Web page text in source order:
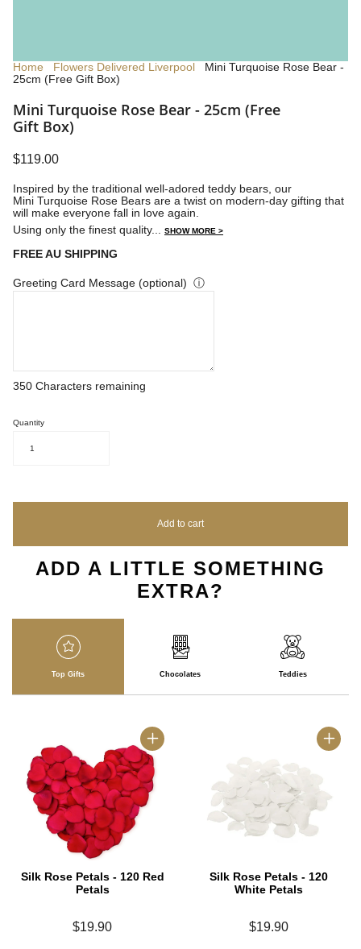
Home Flowers Delivered Liverpool
Mini Turquoise Rose Bear -
25cm (Free Gift Box)
Mini Turquoise Rose Bear - 25cm (Free
Gift Box)
$119.00
Inspired by the traditional well-adored teddy bears, our
Mini Turquoise Rose Bears are a twist on modern-day gifting that
will make everyone fall in love again.
Using only the finest quality... SHOW MORE >
FREE AU SHIPPING
Greeting Card Message (optional) ⓘ
350 Characters remaining
Quantity
1
Add to cart
ADD A LITTLE SOMETHING
EXTRA?
Top Gifts Chocolates Teddies
Silk Rose Petals - 120 Red
Petals
$19.90
Silk Rose Petals - 120
White Petals
$19.90